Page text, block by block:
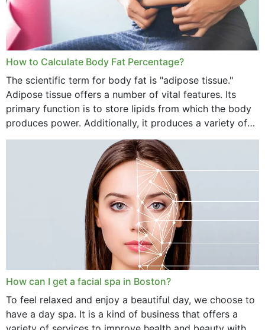
How to Calculate Body Fat Percentage?
The scientific term for body fat is "adipose tissue."
Adipose tissue offers a number of vital features. Its
primary function is to store lipids from which the body
produces power. Additionally, it produces a variety of
vital hormonal agents, and...
How can I get a facial spa in Boston?
To feel relaxed and enjoy a beautiful day, we choose to
have a day spa. It is a kind of business that offers a